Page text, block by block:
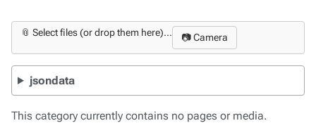
📎 Select files (or drop them here)... 📷 Camera
jsondata
This category currently contains no pages or media.